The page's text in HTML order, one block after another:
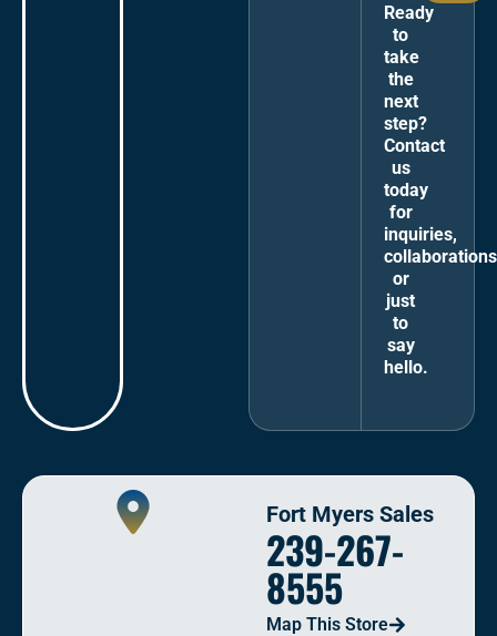
Ready
to
take
the
next
step?
Contact
us
today
for
inquiries,
or
just
to
say
hello.
Fort Myers Sales
239-267-
8555
Map This Store